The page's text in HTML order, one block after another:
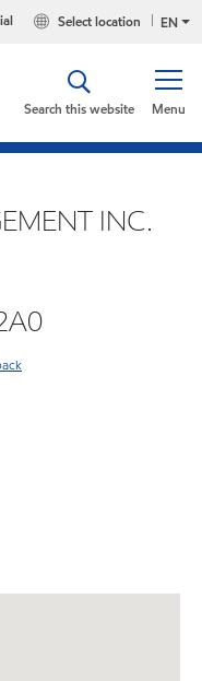
EN
Select location
Menu
Search this website
INC.